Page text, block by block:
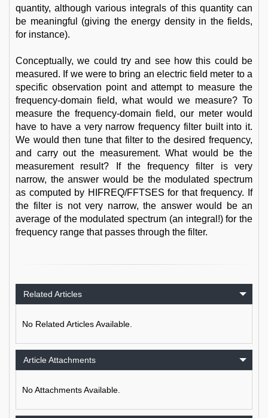
quantity, although various integrals of this quantity can
be meaningful (giving the energy density in the fields,
for instance).
Conceptually, we could try and see how this could be
measured. If we were to bring an electric field meter to a
specific observation point and attempt to measure the
frequency-domain field, what would we measure? To
measure the frequency-domain field, our meter would
have to have a very narrow frequency filter built into it.
We would then tune that filter to the desired frequency,
and carry out the measurement. What would be the
measurement result? If the frequency filter is very
narrow, the answer would be the modulated spectrum
as computed by HIFREQ/FFTSES for that frequency. If
the filter is not very narrow, the answer would be an
average of the modulated spectrum (an integral!) for the
frequency range that passes through the filter.
Related Articles
No Related Articles Available.
Article Attachments
No Attachments Available.